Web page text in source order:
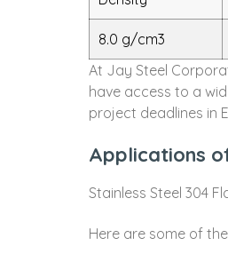
8.0 g/cm3
At Jay Steel
have access to a
project deadlines in
Applications
Stainless Steel 304
Here are some of